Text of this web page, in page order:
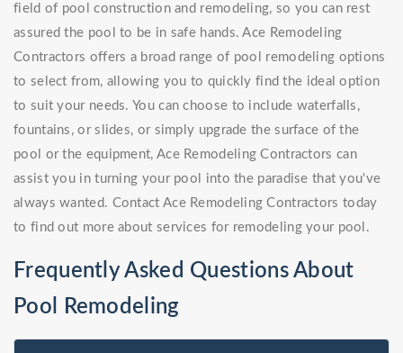
field of pool construction and remodeling, so you can rest
assured the pool to be in safe hands. Ace Remodeling
Contractors offers a broad range of pool remodeling options
to select from, allowing you to quickly find the ideal option
to suit your needs. You can choose to include waterfalls,
fountains, or slides, or simply upgrade the surface of the
pool or the equipment, Ace Remodeling Contractors can
assist you in turning your pool into the paradise that you've
always wanted. Contact Ace Remodeling Contractors today
to find out more about services for remodeling your pool.
Frequently Asked Questions About
Pool Remodeling